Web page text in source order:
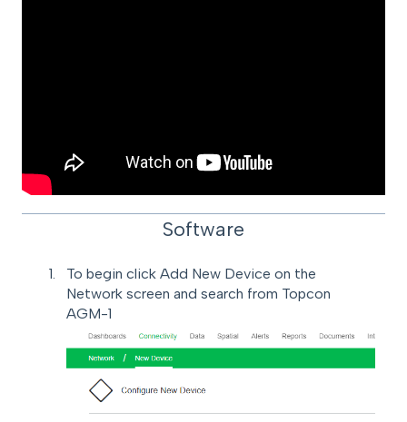
Software
To begin click Add New Device on the
Network screen and search from Topcon
AGM-1